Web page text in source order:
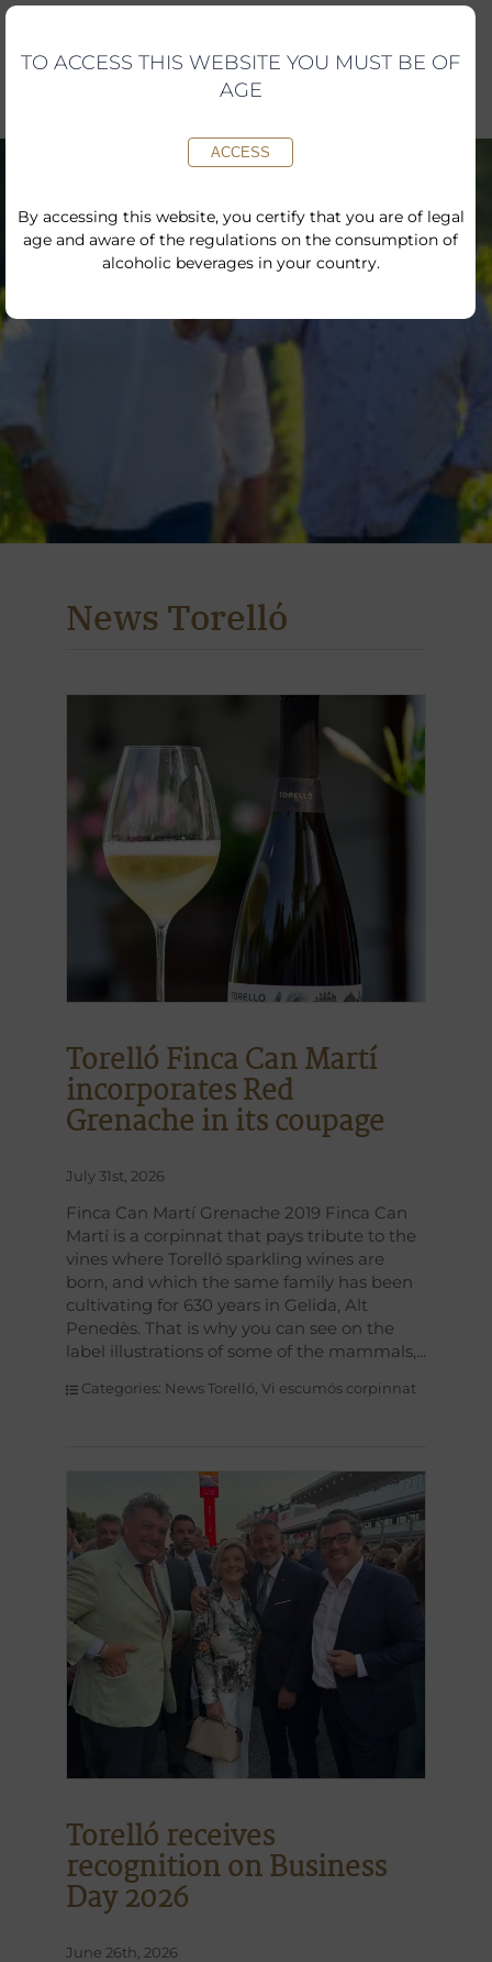
Skip
content
News Torelló
Torelló Finca Can Martí
incorporates Red
Grenache in its coupage
July 31st, 2026
Finca Can Martí Grenache 2019 Finca Can
Martí is a corpinnat that pays tribute to the
vines where Torelló sparkling wines are
born, and which the same family has been
cultivating for 630 years in Gelida, Alt
Penedès. That is why you can see on the
label illustrations of some of the mammals,
Categories: News Torelló Vi escumós corpinnat
Torelló receives
recognition on Business
Day 2026
June 26th, 2026
TO ACCESS THIS WEBSITE YOU MUST BE OF
AGE
ACCESS
By accessing this website, you certify that you are of legal
age and aware of the regulations on the consumption of
alcoholic beverages in your country.